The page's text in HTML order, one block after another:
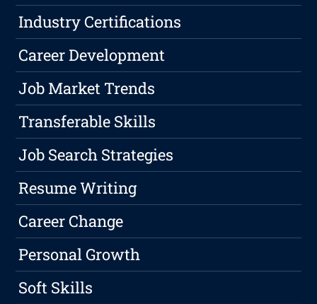
Industry Certifications
Career Development
Job Market Trends
Transferable Skills
Job Search Strategies
Resume Writing
Career Change
Personal Growth
Soft Skills